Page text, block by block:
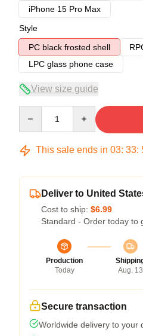
iPhone 15 Pro Max
Style
PC black frosted shell
LPC glass phone case
View size guide
This sale ends in 03: 33:
Deliver to United
Cost to ship: $6.99
Standard - Order today to
Production
Today
Aug. 13
Secure transaction
Worldwide delivery to your